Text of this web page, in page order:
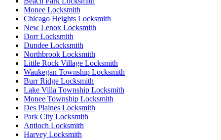
Monee Locksmith
Chicago Heights Locksmith
New Lenox Locksmith
Dorr Locksmith
Dundee Locksmith
Northbrook Locksmith
Little Rock Village Locksmith
Waukegan Township Locksmith
Burr Ridge Locksmith
Lake Villa Township Locksmith
Monee Township Locksmith
Des Plaines Locksmith
Park City Locksmith
Antioch Locksmith
Harvey Locksmith